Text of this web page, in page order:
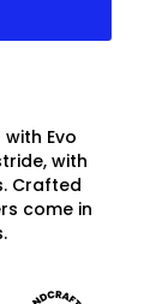
Evo
with
Crafted
come in